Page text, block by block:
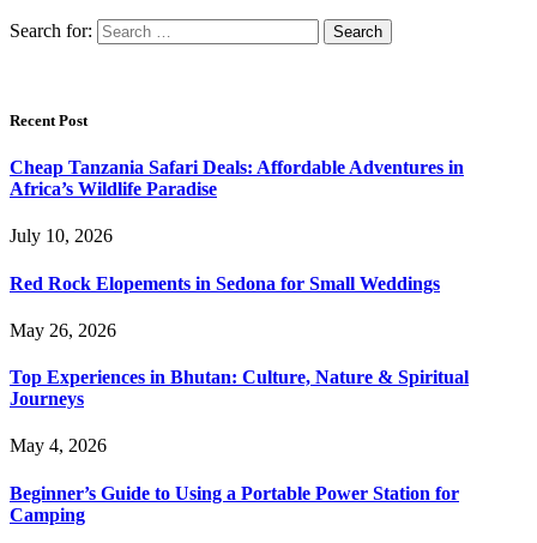
Search for:
Recent Post
Cheap Tanzania Safari Deals: Affordable Adventures in
Africa’s Wildlife Paradise
July 10, 2026
Red Rock Elopements in Sedona for Small Weddings
May 26, 2026
Top Experiences in Bhutan: Culture, Nature & Spiritual
Journeys
May 4, 2026
Beginner’s Guide to Using a Portable Power Station for
Camping